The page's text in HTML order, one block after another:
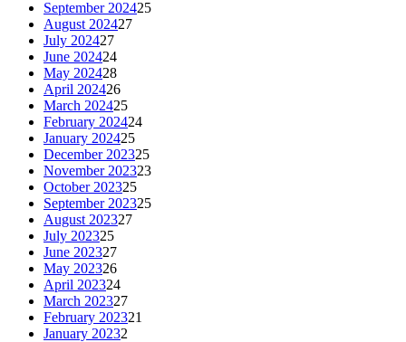
September 202425
August 202427
July 202427
June 202424
May 202428
April 202426
March 202425
February 202424
January 202425
December 202325
November 202323
October 202325
September 202325
August 202327
July 202325
June 202327
May 202326
April 202324
March 202327
February 202321
January 20232